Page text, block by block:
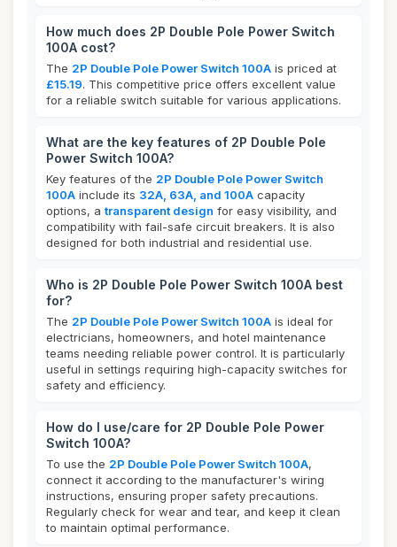
How much does 2P Double Pole Power Switch
100A cost?
The 2P Double Pole Power Switch 100A is priced at
£15.19. This competitive price offers excellent value
for a reliable switch suitable for various applications.
What are the key features of 2P Double Pole
Power Switch 100A?
Key features of the 2P Double Pole Power Switch
100A include its 32A, 63A, and 100A capacity
options, a transparent design for easy visibility, and
compatibility with fail-safe circuit breakers. It is also
designed for both industrial and residential use.
Who is 2P Double Pole Power Switch 100A best
for?
The 2P Double Pole Power Switch 100A is ideal for
electricians, homeowners, and hotel maintenance
teams needing reliable power control. It is particularly
useful in settings requiring high-capacity switches for
safety and efficiency.
How do I use/care for 2P Double Pole Power
Switch 100A?
To use the 2P Double Pole Power Switch 100A,
connect it according to the manufacturer's wiring
instructions, ensuring proper safety precautions.
Regularly check for wear and tear, and keep it clean
to maintain optimal performance.